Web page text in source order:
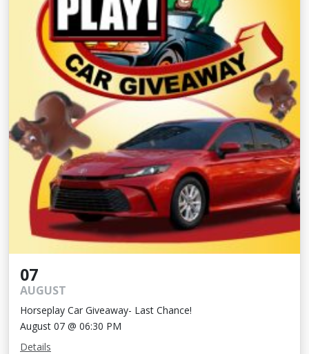
07
AUGUST
Horseplay Car Giveaway- Last Chance!
August 07 @ 06:30 PM
Details